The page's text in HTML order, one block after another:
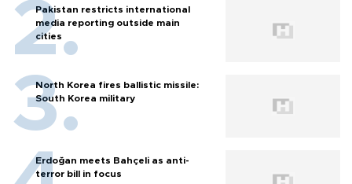
Pakistan restricts international
media reporting outside main
cities
North Korea fires ballistic missile:
South Korea military
Erdoğan meets Bahçeli as anti-
terror bill in focus